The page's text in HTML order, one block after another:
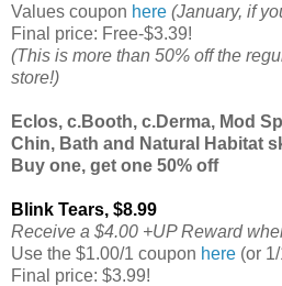
Values coupon here (January, if
Final price: Free-$3.39!
(This is more than 50% off the
store!)
Eclos, c.Booth, c.Derma, Mod
Chin, Bath and Natural Habitat
Buy one, get one 50% off
Blink Tears, $8.99
Receive a $4.00 +UP Reward
Use the $1.00/1 coupon here (or
Final price: $3.99!